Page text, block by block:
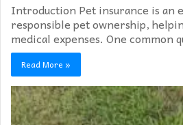
Introduction Pet insurance is an
responsible pet ownership,
medical expenses. One common
Read More »